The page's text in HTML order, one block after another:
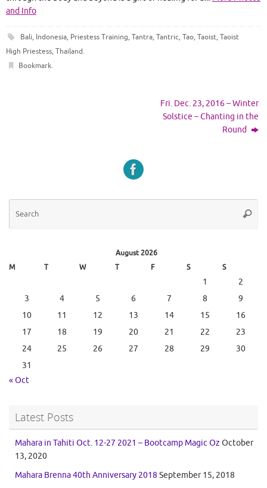
and Info
Bali, Indonesia, Priestess Training, Tantra, Tantric, Tao, Taoist, Taoist
High Priestess, Thailand.
Bookmark.
Fri. Dec. 23, 2016 – Winter
Solstice – Chanting in the
Round
August 2026
M
T W T F S S
1
2
3
4 5 6 7 8
9
10
11 12 13 14 15
16
17
18 19 20 21 22
23
24
25 26 27 28 29
30
31
« Oct
Latest Posts
Mahara in Tahiti Oct. 12-27 2021 – Bootcamp Magic Oz October
13, 2020
Mahara Brenna 40th Anniversary 2018 September 15, 2018